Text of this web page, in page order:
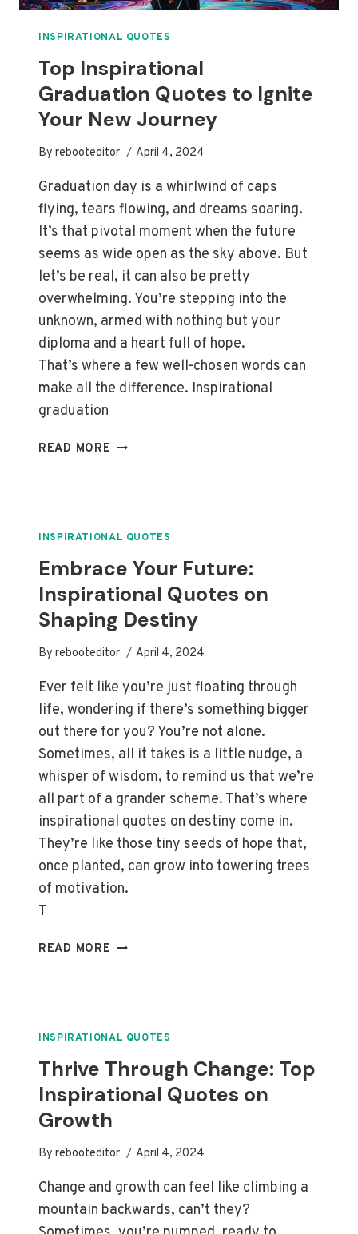
INSPIRATIONAL QUOTES
Top Inspirational
Graduation Quotes to Ignite
Your New Journey
By rebooteditor April 4, 2024
Graduation day is a whirlwind of caps
flying, tears flowing, and dreams soaring.
It’s that pivotal moment when the future
seems as wide open as the sky above. But
let’s be real, it can also be pretty
overwhelming. You’re stepping into the
unknown, armed with nothing but your
diploma and a heart full of hope.
That’s where a few well-chosen words can
make all the difference. Inspirational
graduation
READ MORE TOP
IGNITE
NEW
JOURNEY
INSPIRATIONAL QUOTES
Embrace Your Future:
Inspirational Quotes on
Shaping Destiny
By rebooteditor April 4, 2024
Ever felt like you’re just floating through
life, wondering if there’s something bigger
out there for you? You’re not alone.
Sometimes, all it takes is a little nudge, a
whisper of wisdom, to remind us that we’re
all part of a grander scheme. That’s where
inspirational quotes on destiny come in.
They’re like those tiny seeds of hope that,
once planted, can grow into towering trees
of motivation.
T
READ MORE EMBRACE
ON
DESTINY
INSPIRATIONAL QUOTES
Thrive Through Change: Top
Inspirational Quotes on
Growth
By rebooteditor April 4, 2024
Change and growth can feel like climbing a
mountain backwards, can’t they?